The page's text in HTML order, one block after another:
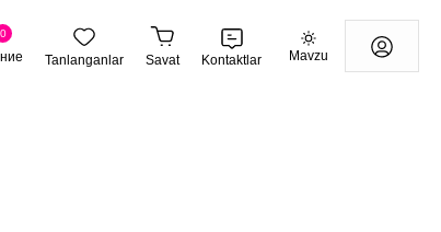
0
Tanlanganlar Savat Kontaktlar Mavzu